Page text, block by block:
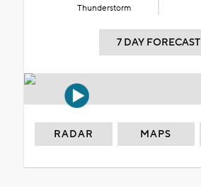
Thunderstorm
7 DAY FORECAST
RADAR MAPS